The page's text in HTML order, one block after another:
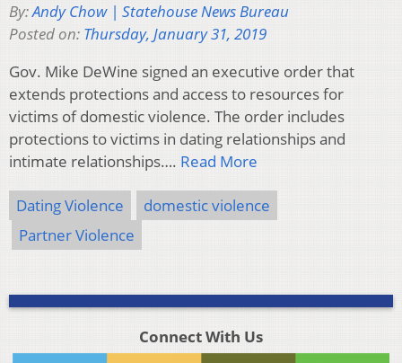
By:Andy Chow | Statehouse News Bureau
Posted on: Thursday, January 31, 2019
Gov. Mike DeWine signed an executive order that
extends protections and access to resources for
victims of domestic violence. The order includes
protections to victims in dating relationships and
intimate relationships…. Read More
Dating Violence
domestic violence
Partner Violence
Connect With Us